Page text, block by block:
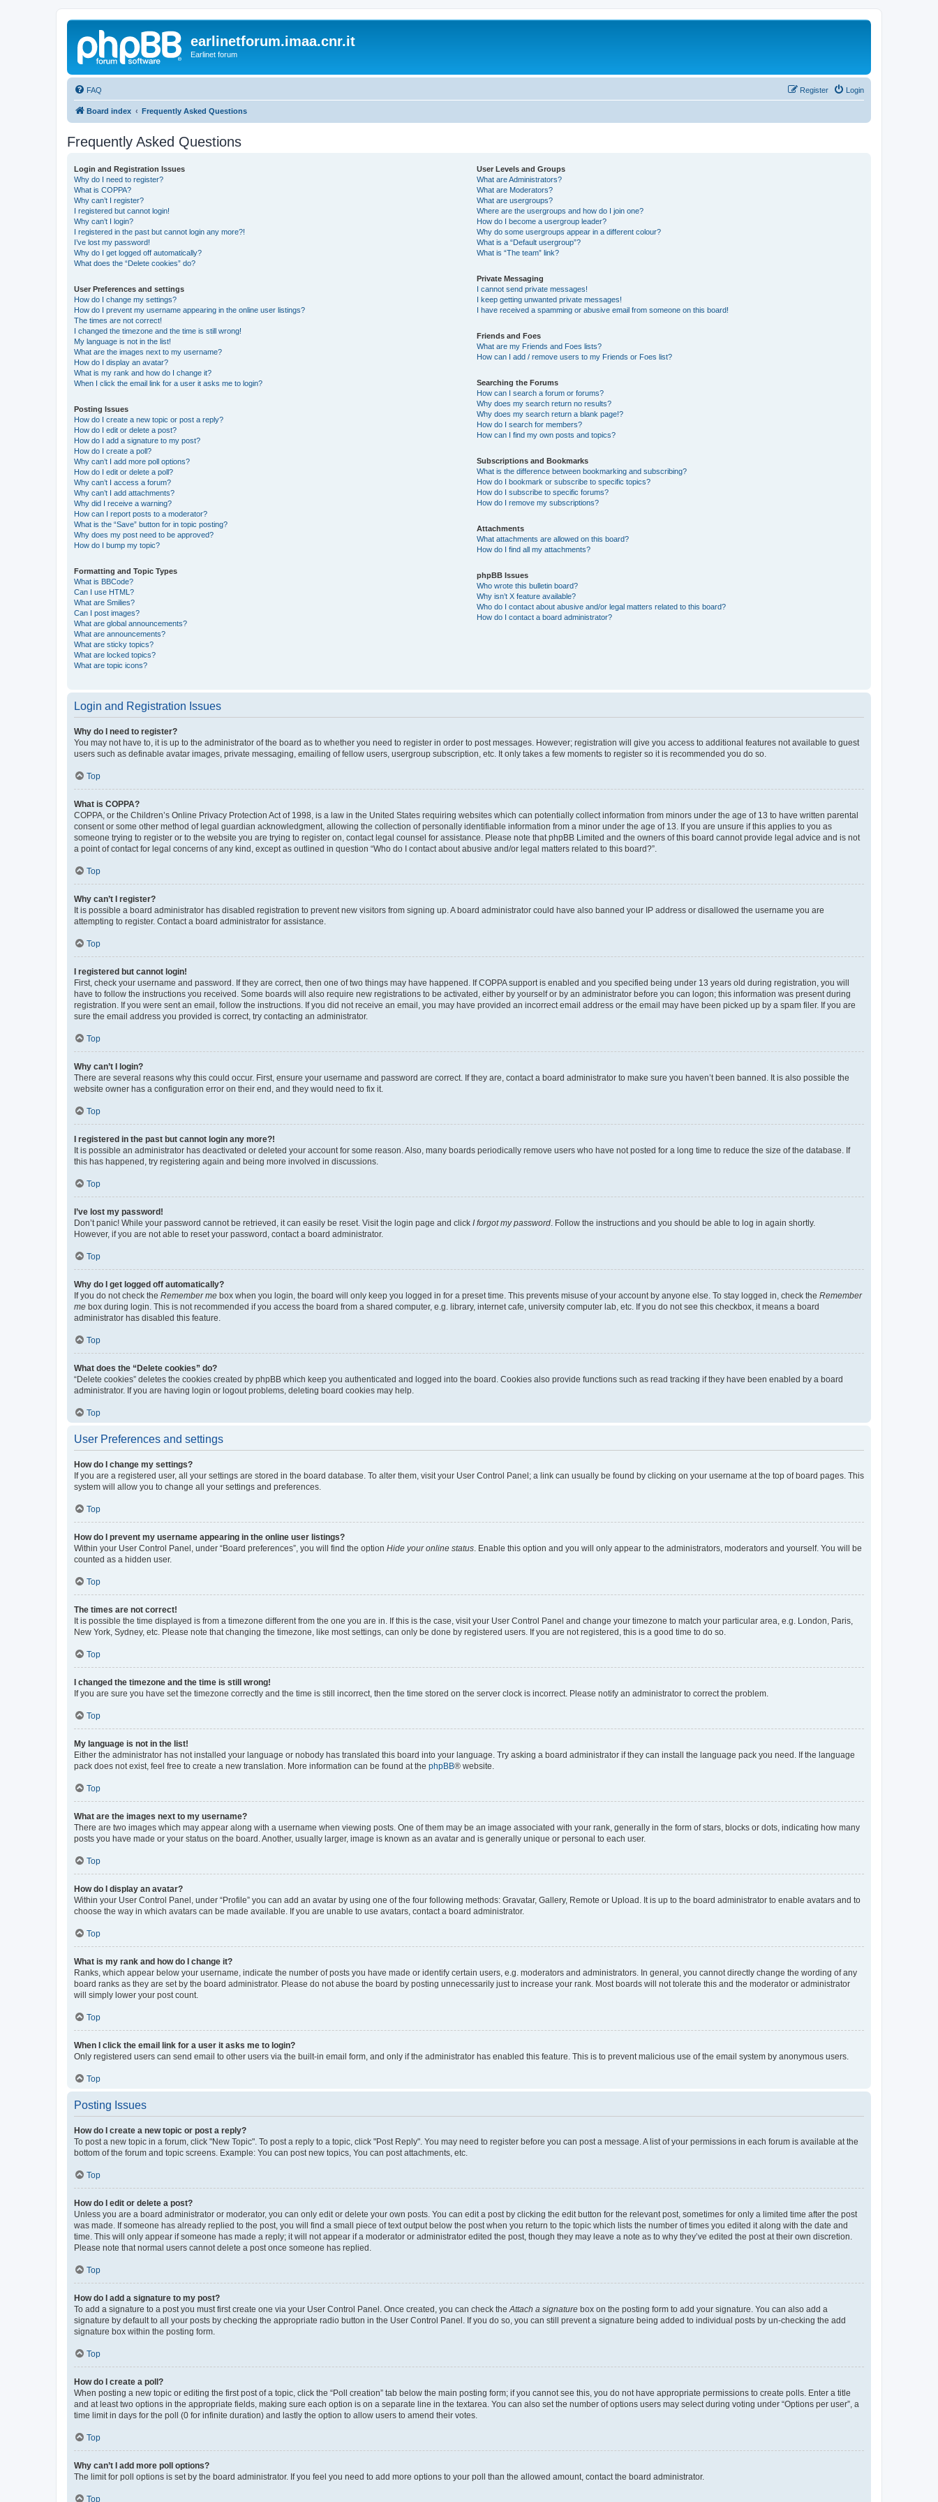
earlinetforum.imaa.cnr.it
Earlinet forum
FAQ Login
Register
Board index Frequently Asked Questions
Frequently Asked Questions
Login and Registration Issues
Why do I need to register?
What is COPPA?
Why can’t I register?
I registered but cannot login!
Why can’t I login?
I registered in the past but cannot login any more?!
I’ve lost my password!
Why do I get logged off automatically?
What does the “Delete cookies” do?
User Preferences and settings
How do I change my settings?
How do I prevent my username appearing in the online user listings?
The times are not correct!
I changed the timezone and the time is still wrong!
My language is not in the list!
What are the images next to my username?
How do I display an avatar?
What is my rank and how do I change it?
When I click the email link for a user it asks me to login?
Posting Issues
How do I create a new topic or post a reply?
How do I edit or delete a post?
How do I add a signature to my post?
How do I create a poll?
Why can’t I add more poll options?
How do I edit or delete a poll?
Why can’t I access a forum?
Why can’t I add attachments?
Why did I receive a warning?
How can I report posts to a moderator?
What is the “Save” button for in topic posting?
Why does my post need to be approved?
How do I bump my topic?
Formatting and Topic Types
What is BBCode?
Can I use HTML?
What are Smilies?
Can I post images?
What are global announcements?
What are announcements?
What are sticky topics?
What are locked topics?
What are topic icons?
User Levels and Groups
What are Administrators?
What are Moderators?
What are usergroups?
Where are the usergroups and how do I join one?
How do I become a usergroup leader?
Why do some usergroups appear in a different colour?
What is a “Default usergroup”?
What is “The team” link?
Private Messaging
I cannot send private messages!
I keep getting unwanted private messages!
I have received a spamming or abusive email from someone on this board!
Friends and Foes
What are my Friends and Foes lists?
How can I add / remove users to my Friends or Foes list?
Searching the Forums
How can I search a forum or forums?
Why does my search return no results?
Why does my search return a blank page!?
How do I search for members?
How can I find my own posts and topics?
Subscriptions and Bookmarks
What is the difference between bookmarking and subscribing?
How do I bookmark or subscribe to specific topics?
How do I subscribe to specific forums?
How do I remove my subscriptions?
Attachments
What attachments are allowed on this board?
How do I find all my attachments?
phpBB Issues
Who wrote this bulletin board?
Why isn’t X feature available?
Who do I contact about abusive and/or legal matters related to this board?
How do I contact a board administrator?
Login and Registration Issues
Why do I need to register?
You may not have to, it is up to the administrator of the board as to whether you need to register in order to post messages. However; registration will give you access to additional features not available to guest
users such as definable avatar images, private messaging, emailing of fellow users, usergroup subscription, etc. It only takes a few moments to register so it is recommended you do so.
Top
What is COPPA?
COPPA, or the Children’s Online Privacy Protection Act of 1998, is a law in the United States requiring websites which can potentially collect information from minors under the age of 13 to have written parental
consent or some other method of legal guardian acknowledgment, allowing the collection of personally identifiable information from a minor under the age of 13. If you are unsure if this applies to you as
someone trying to register or to the website you are trying to register on, contact legal counsel for assistance. Please note that phpBB Limited and the owners of this board cannot provide legal advice and is not
a point of contact for legal concerns of any kind, except as outlined in question “Who do I contact about abusive and/or legal matters related to this board?”.
Top
Why can’t I register?
It is possible a board administrator has disabled registration to prevent new visitors from signing up. A board administrator could have also banned your IP address or disallowed the username you are
attempting to register. Contact a board administrator for assistance.
Top
I registered but cannot login!
First, check your username and password. If they are correct, then one of two things may have happened. If COPPA support is enabled and you specified being under 13 years old during registration, you will
have to follow the instructions you received. Some boards will also require new registrations to be activated, either by yourself or by an administrator before you can logon; this information was present during
registration. If you were sent an email, follow the instructions. If you did not receive an email, you may have provided an incorrect email address or the email may have been picked up by a spam filer. If you are
sure the email address you provided is correct, try contacting an administrator.
Top
Why can’t I login?
There are several reasons why this could occur. First, ensure your username and password are correct. If they are, contact a board administrator to make sure you haven’t been banned. It is also possible the
website owner has a configuration error on their end, and they would need to fix it.
Top
I registered in the past but cannot login any more?!
It is possible an administrator has deactivated or deleted your account for some reason. Also, many boards periodically remove users who have not posted for a long time to reduce the size of the database. If
this has happened, try registering again and being more involved in discussions.
Top
I’ve lost my password!
Don’t panic! While your password cannot be retrieved, it can easily be reset. Visit the login page and click I forgot my password . Follow the instructions and you should be able to log in again shortly.
However, if you are not able to reset your password, contact a board administrator.
Top
Why do I get logged off automatically?
If you do not check the Remember me box when you login, the board will only keep you logged in for a preset time. This prevents misuse of your account by anyone else. To stay logged in, check the Remember
me box during login. This is not recommended if you access the board from a shared computer, e.g. library, internet cafe, university computer lab, etc. If you do not see this checkbox, it means a board
administrator has disabled this feature.
Top
What does the “Delete cookies” do?
“Delete cookies” deletes the cookies created by phpBB which keep you authenticated and logged into the board. Cookies also provide functions such as read tracking if they have been enabled by a board
administrator. If you are having login or logout problems, deleting board cookies may help.
Top
User Preferences and settings
How do I change my settings?
If you are a registered user, all your settings are stored in the board database. To alter them, visit your User Control Panel; a link can usually be found by clicking on your username at the top of board pages. This
system will allow you to change all your settings and preferences.
Top
How do I prevent my username appearing in the online user listings?
Within your User Control Panel, under “Board preferences”, you will find the option Hide your online status . Enable this option and you will only appear to the administrators, moderators and yourself. You will be
counted as a hidden user.
Top
The times are not correct!
It is possible the time displayed is from a timezone different from the one you are in. If this is the case, visit your User Control Panel and change your timezone to match your particular area, e.g. London, Paris,
New York, Sydney, etc. Please note that changing the timezone, like most settings, can only be done by registered users. If you are not registered, this is a good time to do so.
Top
I changed the timezone and the time is still wrong!
If you are sure you have set the timezone correctly and the time is still incorrect, then the time stored on the server clock is incorrect. Please notify an administrator to correct the problem.
Top
My language is not in the list!
Either the administrator has not installed your language or nobody has translated this board into your language. Try asking a board administrator if they can install the language pack you need. If the language
pack does not exist, feel free to create a new translation. More information can be found at the phpBB® website.
Top
What are the images next to my username?
There are two images which may appear along with a username when viewing posts. One of them may be an image associated with your rank, generally in the form of stars, blocks or dots, indicating how many
posts you have made or your status on the board. Another, usually larger, image is known as an avatar and is generally unique or personal to each user.
Top
How do I display an avatar?
Within your User Control Panel, under “Profile” you can add an avatar by using one of the four following methods: Gravatar, Gallery, Remote or Upload. It is up to the board administrator to enable avatars and to
choose the way in which avatars can be made available. If you are unable to use avatars, contact a board administrator.
Top
What is my rank and how do I change it?
Ranks, which appear below your username, indicate the number of posts you have made or identify certain users, e.g. moderators and administrators. In general, you cannot directly change the wording of any
board ranks as they are set by the board administrator. Please do not abuse the board by posting unnecessarily just to increase your rank. Most boards will not tolerate this and the moderator or administrator
will simply lower your post count.
Top
When I click the email link for a user it asks me to login?
Only registered users can send email to other users via the built-in email form, and only if the administrator has enabled this feature. This is to prevent malicious use of the email system by anonymous users.
Top
Posting Issues
How do I create a new topic or post a reply?
To post a new topic in a forum, click "New Topic". To post a reply to a topic, click "Post Reply". You may need to register before you can post a message. A list of your permissions in each forum is available at the
bottom of the forum and topic screens. Example: You can post new topics, You can post attachments, etc.
Top
How do I edit or delete a post?
Unless you are a board administrator or moderator, you can only edit or delete your own posts. You can edit a post by clicking the edit button for the relevant post, sometimes for only a limited time after the post
was made. If someone has already replied to the post, you will find a small piece of text output below the post when you return to the topic which lists the number of times you edited it along with the date and
time. This will only appear if someone has made a reply; it will not appear if a moderator or administrator edited the post, though they may leave a note as to why they’ve edited the post at their own discretion.
Please note that normal users cannot delete a post once someone has replied.
Top
How do I add a signature to my post?
To add a signature to a post you must first create one via your User Control Panel. Once created, you can check the Attach a signature box on the posting form to add your signature. You can also add a
signature by default to all your posts by checking the appropriate radio button in the User Control Panel. If you do so, you can still prevent a signature being added to individual posts by un-checking the add
signature box within the posting form.
Top
How do I create a poll?
When posting a new topic or editing the first post of a topic, click the “Poll creation” tab below the main posting form; if you cannot see this, you do not have appropriate permissions to create polls. Enter a title
and at least two options in the appropriate fields, making sure each option is on a separate line in the textarea. You can also set the number of options users may select during voting under “Options per user”, a
time limit in days for the poll (0 for infinite duration) and lastly the option to allow users to amend their votes.
Top
Why can’t I add more poll options?
The limit for poll options is set by the board administrator. If you feel you need to add more options to your poll than the allowed amount, contact the board administrator.
Top